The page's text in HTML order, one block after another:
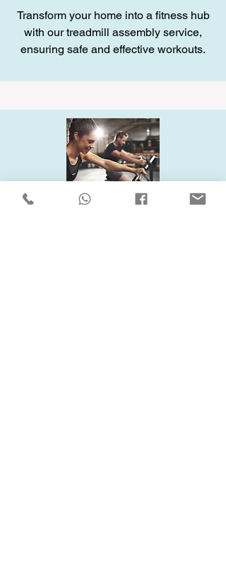
Transform your home into a fitness hub
with our treadmill assembly service,
ensuring safe and effective workouts.